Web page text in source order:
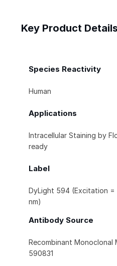
Key Product Details
Species Reactivity
Human
Applications
Intracellular Staining by
ready
Label
DyLight 594 (Excitation =
nm)
Antibody Source
Recombinant Monoclonal
590831